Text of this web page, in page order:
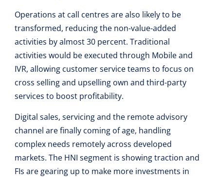
Operations at call centres are also likely to be
transformed, reducing the non-value-added
activities by almost 30 percent. Traditional
activities would be executed through Mobile and
IVR, allowing customer service teams to focus on
cross selling and upselling own and third-party
services to boost profitability.
Digital sales, servicing and the remote advisory
channel are finally coming of age, handling
complex needs remotely across developed
markets. The HNI segment is showing traction and
FIs are gearing up to make more investments in